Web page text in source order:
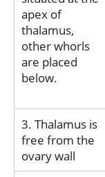
apex of
thalamus,
other whorls
are placed
below.
3. Thalamus is
free from the
ovary wall